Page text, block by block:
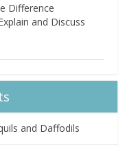
Difference
and Discuss
and Daffodils